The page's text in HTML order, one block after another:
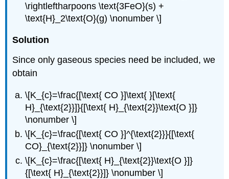
\rightleftharpoons \text{3FeO}(s) +
\text{H}_2\text{O}(g) \nonumber \]
Solution
Since only gaseous species need be included, we
obtain
\[K_{c}=\frac{[\text{ CO }]\text{ }[\text{
H}_{\text{2}}]}{[\text{ H}_{\text{2}}\text{O }]}
\nonumber \]
\[K_{c}=\frac{[\text{ CO }]^{\text{2}}}{[\text{
CO}_{\text{2}}]} \nonumber \]
\[K_{c}=\frac{[\text{ H}_{\text{2}}\text{O }]}
{[\text{ H}_{\text{2}}]} \nonumber \]